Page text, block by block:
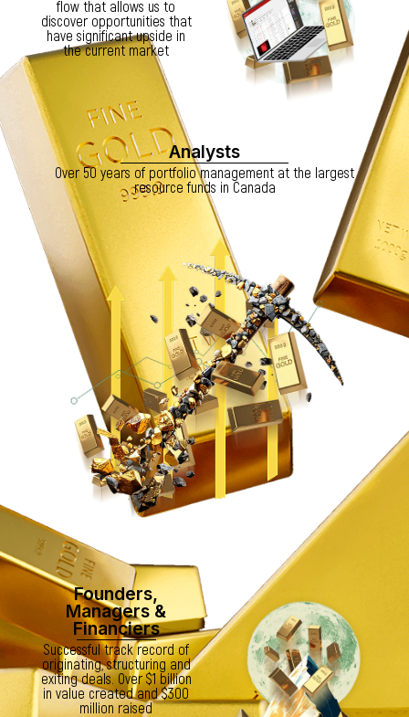
flow that allows us to
discover opportunities that
have significant upside in
the current market
Analysts
Over 50 years of portfolio management at the largest
resource funds in Canada
Founders,
Managers &
Financiers
Successful track record of
originating, structuring and
exiting deals. Over $1 billion
in value created and $300
million raised